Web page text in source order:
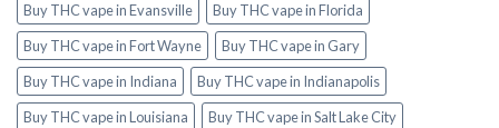
Buy THC vape in Evansville
Buy THC vape in Florida
Buy THC vape in Fort Wayne
Buy THC vape in Gary
Buy THC vape in Indiana
Buy THC vape in Indianapolis
Buy THC vape in Louisiana
Buy THC vape in Salt Lake City